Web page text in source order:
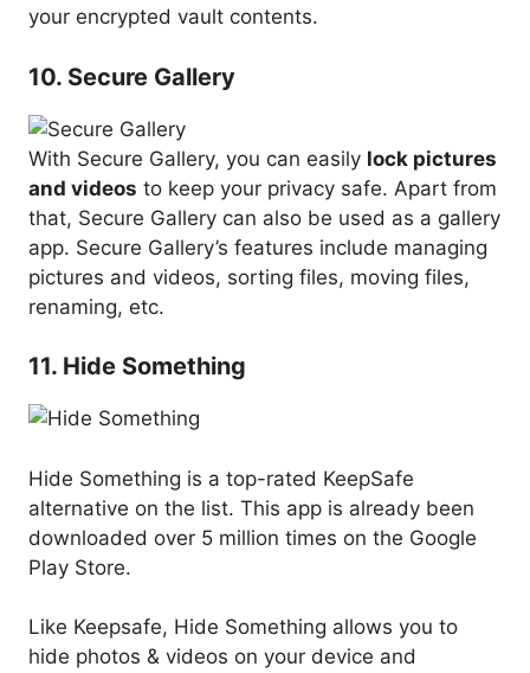
your encrypted vault contents.
10. Secure Gallery
With Secure Gallery, you can easily lock pictures
and videos to keep your privacy safe. Apart from
that, Secure Gallery can also be used as a gallery
app. Secure Gallery’s features include managing
pictures and videos, sorting files, moving files,
renaming, etc.
11. Hide Something
Hide Something is a top-rated KeepSafe
alternative on the list. This app is already been
downloaded over 5 million times on the Google
Play Store.
Like Keepsafe, Hide Something allows you to
hide photos & videos on your device and